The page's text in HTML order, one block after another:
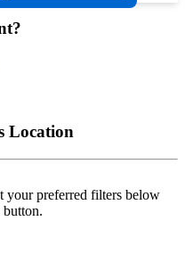
Location
your preferred filters below